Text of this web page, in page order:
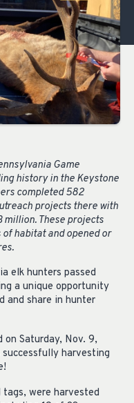
Game
history in the Keystone
completed 582
projects there with
million. These projects
habitat and opened or
elk hunters passed
a unique opportunity
and share in hunter
on Saturday, Nov. 9,
harvesting
were harvested